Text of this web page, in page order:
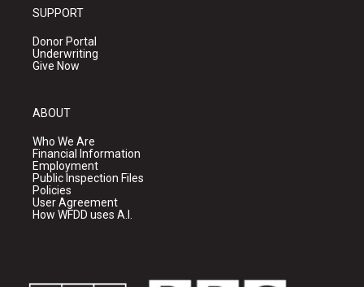
SUPPORT
Donor Portal
Underwriting
Give Now
ABOUT
Who We Are
Financial Information
Employment
Public Inspection Files
Policies
User Agreement
How WFDD uses A.I.